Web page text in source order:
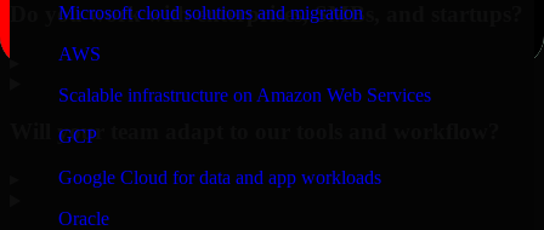
Microsoft cloud solutions and migration
AWS
Scalable infrastructure on Amazon Web Services
GCP
Google Cloud for data and app workloads
Oracle
Do you work with enterprises, SMBs, and startups?
Will your team adapt to our tools and workflow?